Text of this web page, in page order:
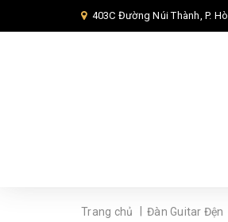
403C Đường Núi Thành, P.
Trang chủ Đàn Guitar Đện